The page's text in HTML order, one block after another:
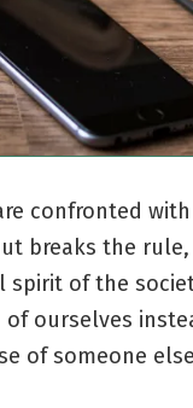
confronted
breaks the
spirit of the
ourselves
of someone